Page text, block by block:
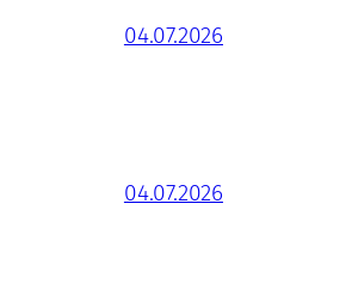
04.07.2026
04.07.2026